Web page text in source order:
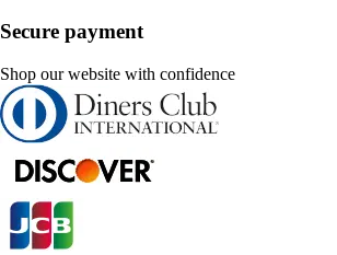
Secure payment
Shop our website with confidence